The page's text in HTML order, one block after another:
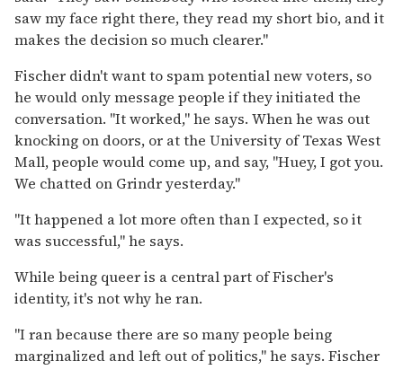
saw my face right there, they read my short bio, and it
makes the decision so much clearer."
Fischer didn't want to spam potential new voters, so
he would only message people if they initiated the
conversation. "It worked," he says. When he was out
knocking on doors, or at the University of Texas West
Mall, people would come up, and say, "Huey, I got you.
We chatted on Grindr yesterday."
"It happened a lot more often than I expected, so it
was successful," he says.
While being queer is a central part of Fischer's
identity, it's not why he ran.
"I ran because there are so many people being
marginalized and left out of politics," he says. Fischer